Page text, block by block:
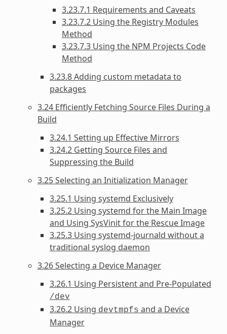
3.23.7.1 Requirements and Caveats
3.23.7.2 Using the Registry Modules
Method
3.23.7.3 Using the NPM Projects Code
Method
3.23.8 Adding custom metadata to
packages
3.24 Efficiently Fetching Source Files During a
Build
3.24.1 Setting up Effective Mirrors
3.24.2 Getting Source Files and
Suppressing the Build
3.25 Selecting an Initialization Manager
3.25.1 Using systemd Exclusively
3.25.2 Using systemd for the Main Image
and Using SysVinit for the Rescue Image
3.25.3 Using systemd-journald without a
traditional syslog daemon
3.26 Selecting a Device Manager
3.26.1 Using Persistent and Pre-Populated
/dev
3.26.2 Using devtmpfs and a Device
Manager